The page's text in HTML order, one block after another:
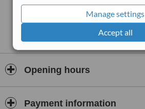
Manage settings
Accept all
Opening hours
Payment information